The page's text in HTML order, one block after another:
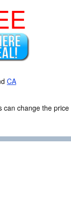
CA
change the